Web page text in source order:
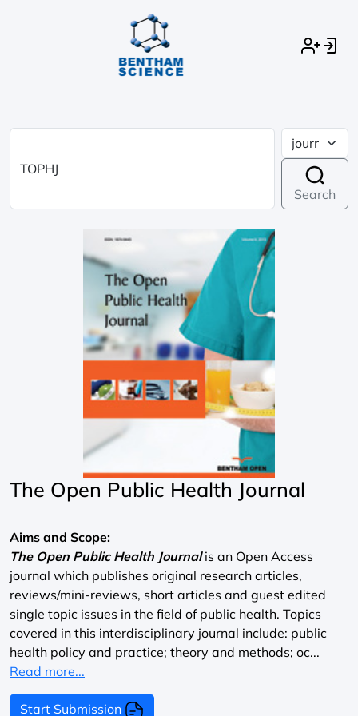
Search
The Open Public Health Journal
Aims and Scope:
The Open Public Health Journalis an Open Access
journal which publishes original research articles,
reviews/mini-reviews, short articles and guest edited
single topic issues in the field of public health. Topics
covered in this interdisciplinary journal include: public
health policy and practice; theory and methods; oc...
Read more...
Start Submission